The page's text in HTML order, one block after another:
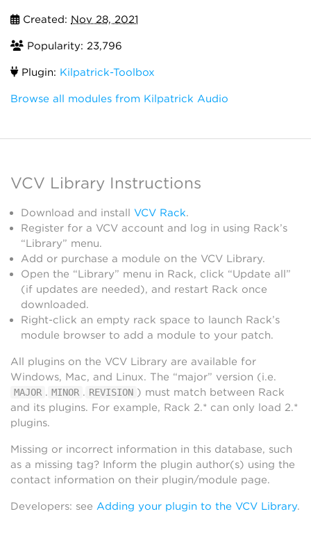
Created: Nov 28, 2021
Popularity: 23,796
Plugin: Kilpatrick-Toolbox
Browse all modules from Kilpatrick Audio
VCV Library Instructions
Download and install VCV Rack.
Register for a VCV account and log in using Rack’s
“Library” menu.
Add or purchase a module on the VCV Library.
Open the “Library” menu in Rack, click “Update all”
(if updates are needed), and restart Rack once
downloaded.
Right-click an empty rack space to launch Rack’s
module browser to add a module to your patch.
All plugins on the VCV Library are available for
Windows, Mac, and Linux. The “major” version (i.e.
MAJOR . MINOR . REVISION ) must match between Rack
and its plugins. For example, Rack 2.* can only load 2.*
plugins.
Missing or incorrect information in this database, such
as a missing tag? Inform the plugin author(s) using the
contact information on their plugin/module page.
Developers: see Adding your plugin to the VCV Library.